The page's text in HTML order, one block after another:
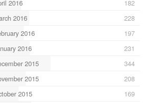
2016
182
2016
228
2016
197
2016
231
2015
344
2015
208
2015
169